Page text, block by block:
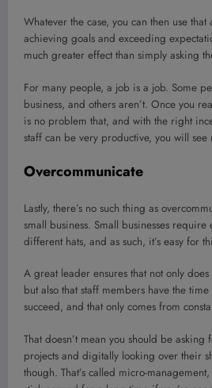
Whatever the case, you can then use
achieving goals and exceeding
much greater effect than simply asking
For many people, a job is a job. Some
business, and others aren’t. Once you
is no problem that, and with the right
staff can be very productive, you will see
Overcommunicate
Lastly, there’s no such thing as
small business. Small businesses
different hats, and as such, it’s easy for
A great leader ensures that not only
but also that staff members have the
succeed, and that only comes from
That doesn’t mean you should be asking
projects and digitally looking over their
though. That’s called micro-